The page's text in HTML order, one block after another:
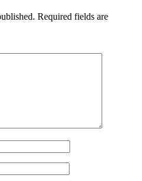
Required fields are